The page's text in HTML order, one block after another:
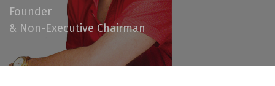
Founder
& Non-Executive Chairman